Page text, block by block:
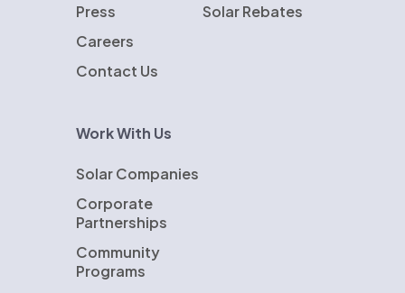
Press
Careers
Contact Us
Solar Rebates
Work With Us
Solar Companies
Corporate
Partnerships
Community
Programs